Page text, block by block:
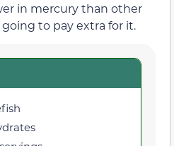
in mercury than other
to pay extra for it.